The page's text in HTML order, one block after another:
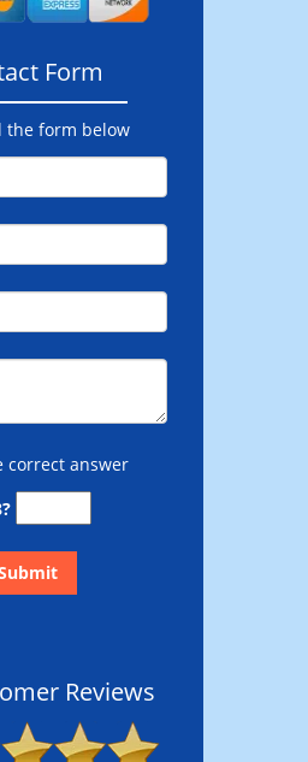
Form
the form below
correct answer
Reviews